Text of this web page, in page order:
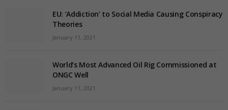
EU: ‘Addiction’ to Social Media Causing Conspiracy
Theories
January 11, 2021
World’s Most Advanced Oil Rig Commissioned at
ONGC Well
January 11, 2021